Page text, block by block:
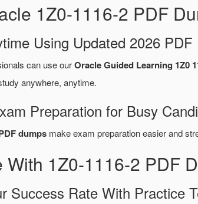
1Z0-1116-2 PDF
Using Updated 2026 PDF
can use ourOracle Guided Learning 1Z0
anywhere, anytime.
Preparation for Busy
dumps make exam preparation easier and
With 1Z0-1116-2 PDF
Success Rate With Practice